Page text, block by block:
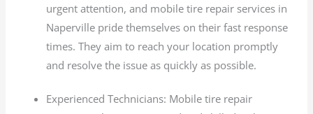
urgent attention, and mobile tire repair services in
Naperville pride themselves on their fast response
times. They aim to reach your location promptly
and resolve the issue as quickly as possible.
Experienced Technicians: Mobile tire repair